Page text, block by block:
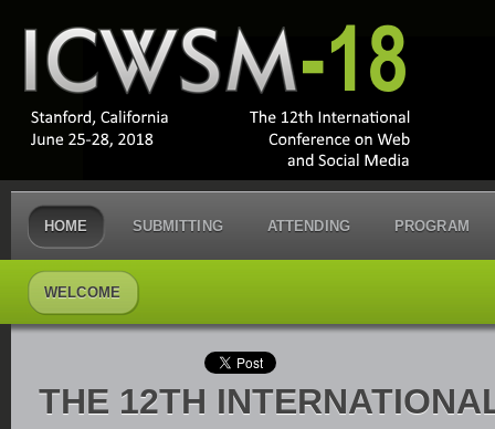
HOME SUBMITTING ATTENDING PROGRAM
WELCOME
THE 12TH